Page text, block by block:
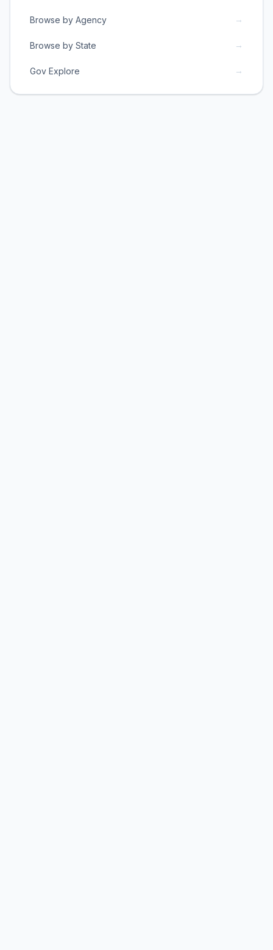
Browse by Agency →
Browse by State →
Gov Explore →